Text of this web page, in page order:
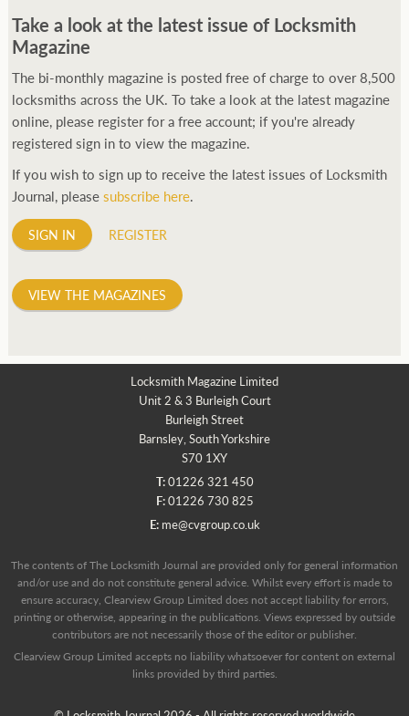
Take a look at the latest issue of Locksmith
Magazine
The bi-monthly magazine is posted free of charge to over 8,500
locksmiths across the UK. To take a look at the latest magazine
online, please register for a free account; if you're already
registered sign in to view the magazine.
If you wish to sign up to receive the latest issues of Locksmith
Journal, pleasesubscribe here.
SIGN IN REGISTER
VIEW THE MAGAZINES
Locksmith Magazine Limited
Unit 2 & 3 Burleigh Court
Burleigh Street
Barnsley, South Yorkshire
S70 1XY
T:01226 321 450
F:01226 730 825
E: me@cvgroup.co.uk
The contents of The Locksmith Journal are provided only for general information
and/or use and do not constitute general advice. Whilst every effort is made to
ensure accuracy, Clearview Group Limited does not accept liability for errors,
printing or otherwise, appearing in the publications. Views expressed by outside
contributors are not necessarily those of the editor or publisher.
Clearview Group Limited accepts no liability whatsoever for content on external
links provided by third parties.